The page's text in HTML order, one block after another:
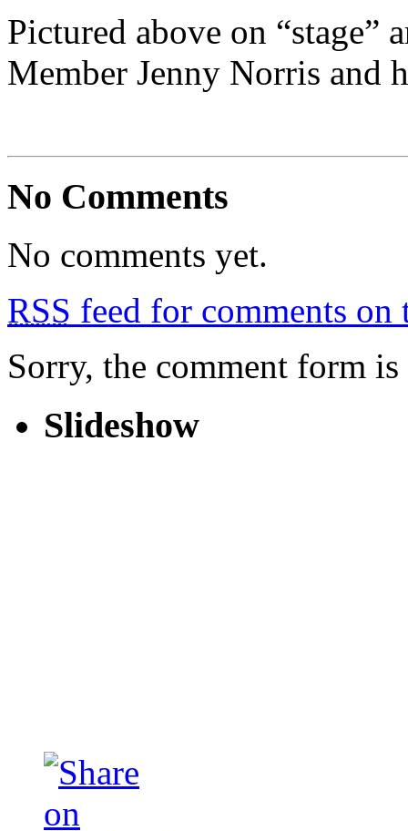
Pictured above on
Member Jenny Norris and
No Comments
No comments yet.
RSS feed for comments on
Sorry, the comment form
Slideshow